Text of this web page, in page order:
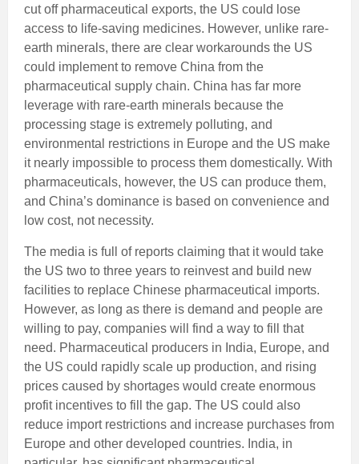
cut off pharmaceutical exports, the US could lose
access to life-saving medicines. However, unlike rare-
earth minerals, there are clear workarounds the US
could implement to remove China from the
pharmaceutical supply chain. China has far more
leverage with rare-earth minerals because the
processing stage is extremely polluting, and
environmental restrictions in Europe and the US make
it nearly impossible to process them domestically. With
pharmaceuticals, however, the US can produce them,
and China’s dominance is based on convenience and
low cost, not necessity.
The media is full of reports claiming that it would take
the US two to three years to reinvest and build new
facilities to replace Chinese pharmaceutical imports.
However, as long as there is demand and people are
willing to pay, companies will find a way to fill that
need. Pharmaceutical producers in India, Europe, and
the US could rapidly scale up production, and rising
prices caused by shortages would create enormous
profit incentives to fill the gap. The US could also
reduce import restrictions and increase purchases from
Europe and other developed countries. India, in